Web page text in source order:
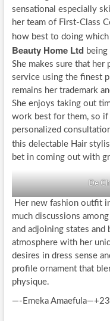
sensational especially
her team of First-Class
how best to doing
Beauty Home Ltd being
She makes sure that her
service using the finest
remains her trademark
She enjoys taking out
work best for them, so
personalized
this delectable Hair
bet in coming out with
De
Her new fashion outfit
much discussions
and adjoining states and
atmosphere with her
desires in dress sense
profile ornament that
physique.
—-Emeka